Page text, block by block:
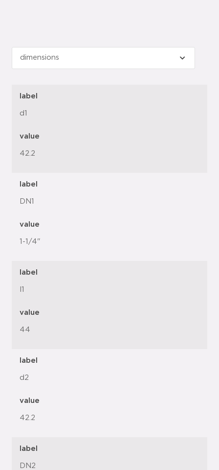
label
d1
value
42.2
label
DN1
value
1-1/4"
label
l1
value
44
label
d2
value
42.2
label
DN2